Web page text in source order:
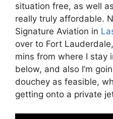
situation free, as well
really truly affordable.
Signature Aviation in
over to Fort
mins from where I stay
below, and also I’m
douchey as feasible,
getting onto a private